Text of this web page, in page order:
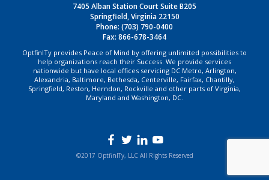
7405 Alban Station Court Suite B205
Springfield, Virginia 22150
Phone: (703) 790-0400
Fax: 866-678-3464
OptfinITy provides Peace of Mind by offering unlimited possibilities to
help organizations reach their Success. We provide services
nationwide but have local offices servicing DC Metro, Arlington,
Alexandria, Baltimore, Bethesda, Centerville, Fairfax, Chantilly,
Springfield, Reston, Herndon, Rockville and other parts of Virginia,
Maryland and Washington, DC.
©2017 OptfinITy, LLC All Rights Reserved